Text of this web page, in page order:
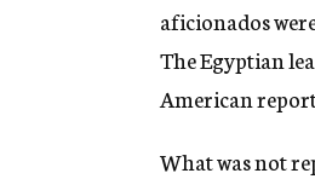
aficionados
The Egyptian
American
What was not